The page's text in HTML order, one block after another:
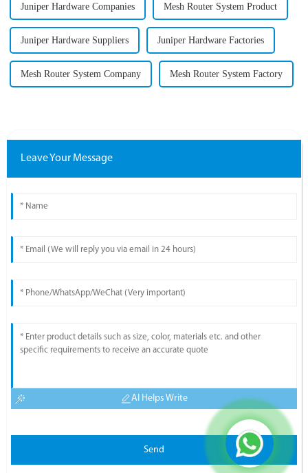
Juniper Hardware Companies Mesh Router System Product
Juniper Hardware Suppliers Juniper Hardware Factories
Mesh Router System Company Mesh Router System Factory
Leave Your Message
AI Helps Write
Send